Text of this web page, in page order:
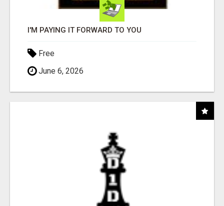
I'M PAYING IT FORWARD TO YOU
Free
June 6, 2026